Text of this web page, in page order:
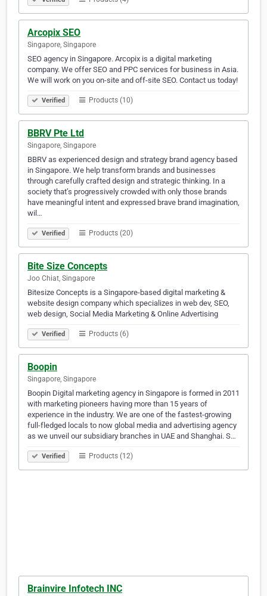
Arcopix SEO
Singapore, Singapore
SEO agency in Singapore. Arcopix is a digital marketing
company. We offer SEO and PPC services for business in Asia.
We will work on you on-site and off-site SEO. Contact us today!
Verified Products (10)
BBRV Pte Ltd
Singapore, Singapore
BBRV as experienced design and strategy brand agency based
in Singapore. We help transform brands and businesses
through carefully crafted design and strategic thinking. In a
society that’s progressively crowded with only those brands
have meaningful intent and expressed brave brand imagination,
wil…
Verified Products (20)
Bite Size Concepts
Joo Chiat, Singapore
Bitesize Concepts is a Singapore-based digital marketing &
website design company which specializes in web dev, SEO,
web design, Social Media Marketing & Online Advertising
Verified Products (6)
Boopin
Singapore, Singapore
Boopin Digital marketing agency in Singapore is formed in 2011
with marketing pioneers having more than 15 years of
experience in the industry. We are one of the fastest-growing
full-fledged locals to now global media and advertising agency
as we unveil our subsidiary branches in UAE and Shanghai. S…
Verified Products (12)
Brainvire Infotech INC